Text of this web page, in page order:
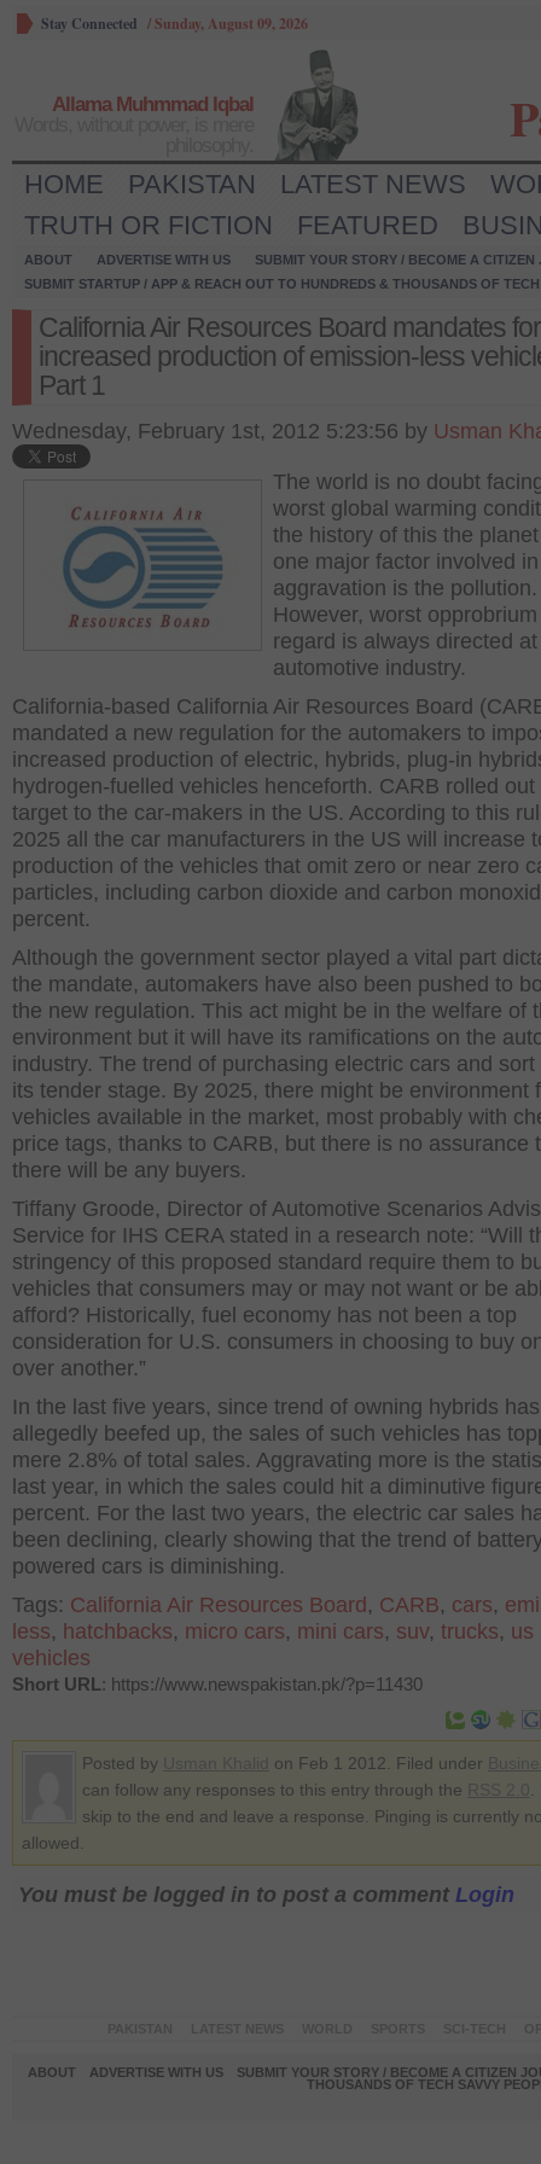
Stay Connected /Sunday, August 09, 2026
Allama Muhmmad Iqbal
HOME PAKISTAN LATEST NEWS
TRUTH OR FICTION
FEATURED
ABOUT ADVERTISE WITH US
SUBMIT YOUR STORY / BECOME A CITIZEN
SUBMIT STARTUP / APP & REACH OUT TO HUNDREDS & THOUSANDS OF
California Air Resources Board mandates for
increased production of emission-less
Part 1
Wednesday, February 1st, 2012 5:23:56 by Usman
The world is no doubt
worst global warming
the history of this the
one major factor involved
aggravation is the pollution.
However, worst
regard is always directed at
automotive industry.
California-based California Air Resources Board
mandated a new regulation for the automakers to
increased production of electric, hybrids, plug-in
hydrogen-fuelled vehicles henceforth. CARB rolled out
target to the car-makers in the US. According to this
2025 all the car manufacturers in the US will increase
production of the vehicles that omit zero or near zero
particles, including carbon dioxide and carbon
percent.
Although the government sector played a vital part
the mandate, automakers have also been pushed to
the new regulation. This act might be in the welfare of
environment but it will have its ramifications on the
industry. The trend of purchasing electric cars and sort
its tender stage. By 2025, there might be environment
vehicles available in the market, most probably with
price tags, thanks to CARB, but there is no assurance
there will be any buyers.
Tiffany Groode, Director of Automotive Scenarios
Service for IHS CERA stated in a research note: “Will
stringency of this proposed standard require them to
vehicles that consumers may or may not want or be
afford? Historically, fuel economy has not been a top
consideration for U.S. consumers in choosing to buy
over another.”
In the last five years, since trend of owning hybrids has
allegedly beefed up, the sales of such vehicles has
mere 2.8% of total sales. Aggravating more is the
last year, in which the sales could hit a diminutive
percent. For the last two years, the electric car sales
been declining, clearly showing that the trend of
powered cars is diminishing.
Tags: California Air Resources Board , CARB, cars,
less, hatchbacks, micro cars, mini cars, suv, trucks, us
vehicles
Short URL: https://www.newspakistan.pk/?p=11430
Posted by on Feb 1 2012. Filed under
can follow any responses to this entry through the
skip to the end and leave a response. Pinging is currently
allowed.
You must be logged in to post a comment Login
ABOUT ADVERTISE WITH US
SUBMIT YOUR STORY / BECOME A CITIZEN
THOUSANDS OF TECH SAVVY